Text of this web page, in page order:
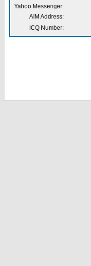
Yahoo Messenger:
AIM Address:
ICQ Number: